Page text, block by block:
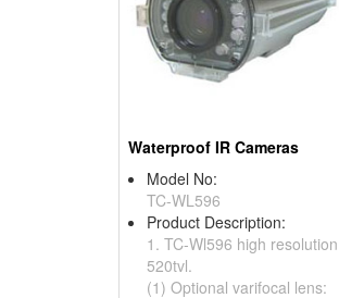
Waterproof IR Cameras
Model No:
TC-WL596
Product Description:
1. TC-Wl596 high resolution
520tvl.
(1) Optional varifocal lens: